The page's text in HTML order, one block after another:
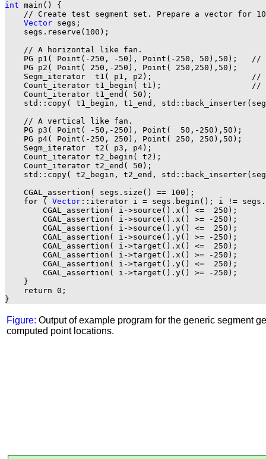
int main() {
// Create test segment set. Prepare a vector for
Vector segs;
    segs.reserve(100);
    // A horizontal like fan.
PG p1( Point(-250, -50), Point(-250, 50),50);   //
    PG p2( Point( 250,-250), Point( 250,250),50);
Segm_iterator  t1( p1, p2);                     //
Count_iterator t1_begin( t1);                   //
    Count_iterator t1_end( 50);
std::copy( t1_begin, t1_end,
    // A vertical like fan.
    PG p3( Point( -50,-250), Point(  50,-250),50);
    PG p4( Point(-250, 250), Point( 250, 250),50);
    Segm_iterator  t2( p3, p4);
    Count_iterator t2_begin( t2);
    Count_iterator t2_end( 50);
std::copy( t2_begin, t2_end,
    CGAL_assertion( segs.size() == 100);
    for (
Vector ::iterator i = segs.begin(); i !=
        CGAL_assertion( i->source().x() <=  250);
        CGAL_assertion( i->source().x() >= -250);
        CGAL_assertion( i->source().y() <=  250);
        CGAL_assertion( i->source().y() >= -250);
        CGAL_assertion( i->target().x() <=  250);
        CGAL_assertion( i->target().x() >= -250);
        CGAL_assertion( i->target().y() <=  250);
        CGAL_assertion( i->target().y() >= -250);
    }
    return 0;
Figure: Output of example program for the generic segment
computed point locations.